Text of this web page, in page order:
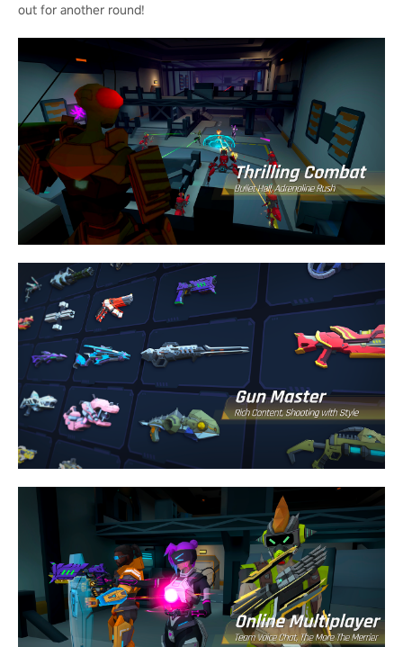
out for another round!